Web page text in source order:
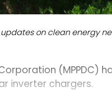
on clean energy
(MPPDC)
inverter chargers.